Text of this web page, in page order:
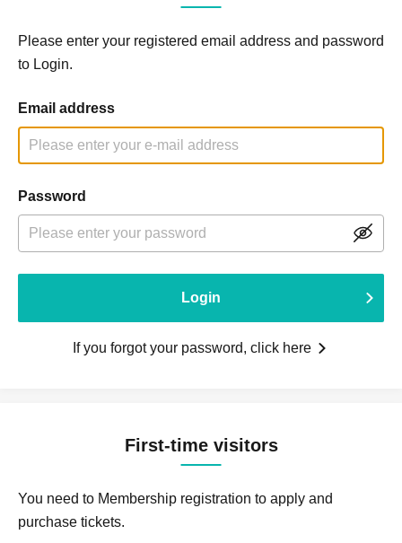
Please enter your registered email address and password
to Login.
Email address
Password
Login
If you forgot your password, click here
First-time visitors
You need to Membership registration to apply and
purchase tickets.